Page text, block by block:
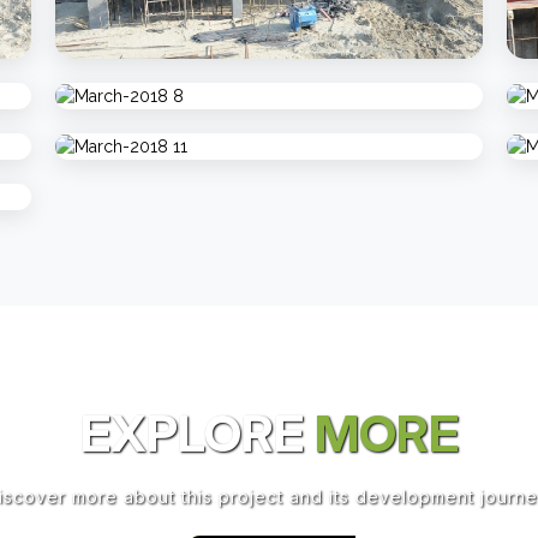
EXPLOREMORE
more about this project and its development